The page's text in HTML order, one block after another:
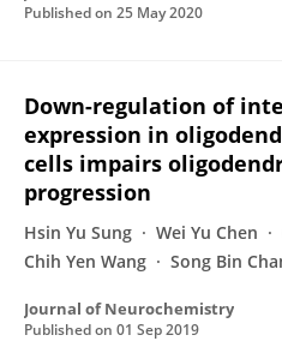
Published on 25 May 2020
Down-regulation of
expression in
cells impairs
progression
Hsin Yu Sung Wei Yu Chen
Chih Yen Wang
Song Bin
Journal of Neurochemistry
Published on 01 Sep 2019